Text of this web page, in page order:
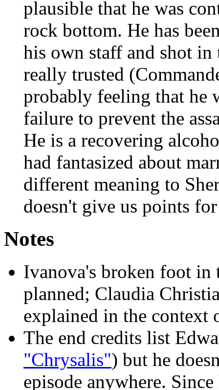
plausible that he was
rock bottom. He has
his own staff and shot in
really trusted
probably feeling that he
failure to prevent the
He is a recovering
had fantasized about
different meaning to
doesn't give us points
Notes
Ivanova's broken foot
planned; Claudia
explained in the context
The end credits list
"Chrysalis") but he
episode anywhere.